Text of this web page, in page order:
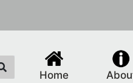
Home